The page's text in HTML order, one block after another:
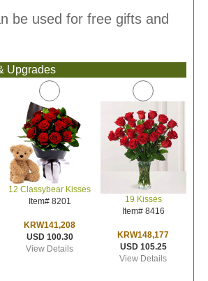
be used for free gifts and
Upgrades
12 Classybear Kisses
Item# 8201
KRW141,208
USD 100.30
View Details
19 Kisses
Item# 8416
KRW148,177
USD 105.25
View Details